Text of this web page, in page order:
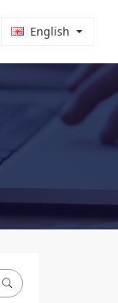
English